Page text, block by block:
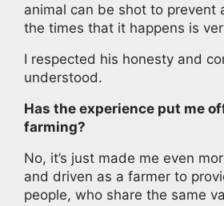
animal can be shot to prevent
the times that it happens is
I respected his honesty and
understood.
Has the experience put me
farming?
No, it’s just made me even
and driven as a farmer to
people, who share the same